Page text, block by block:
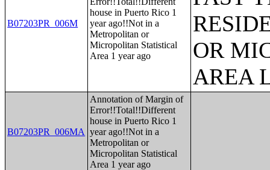
B07203PR_006M
house in Puerto Rico 1
year ago!!Not in a
Metropolitan or
Micropolitan Statistical
Area 1 year ago
OR
AREA
B07203PR_006MA
Annotation of Margin of
Error!!Total!!Different
house in Puerto Rico 1
year ago!!Not in a
Metropolitan or
Micropolitan Statistical
Area 1 year ago